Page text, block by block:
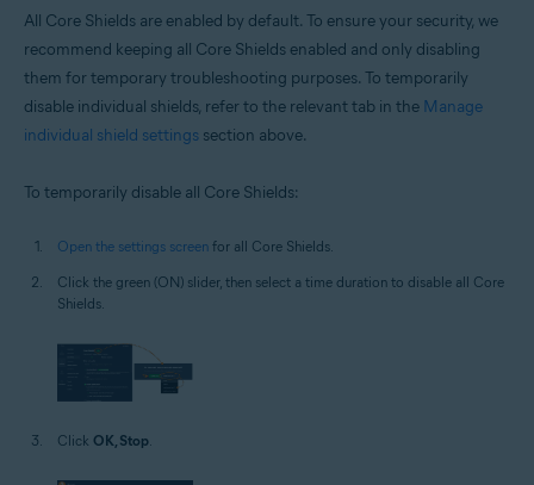
All Core Shields are enabled by default. To ensure your security, we
recommend keeping all Core Shields enabled and only disabling
them for temporary troubleshooting purposes. To temporarily
disable individual shields, refer to the relevant tab in the Manage
individual shield settings section above.
To temporarily disable all Core Shields:
Open the settings screen for all Core Shields.
Click the green (ON) slider, then select a time duration to disable all Core
Shields.
Click OK, Stop.